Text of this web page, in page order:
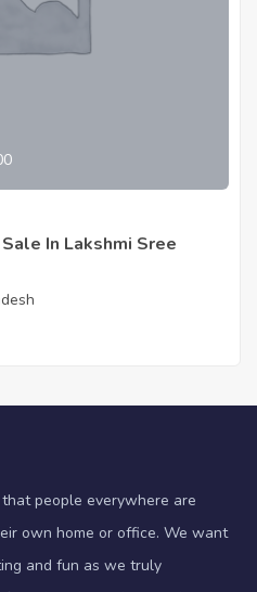
In Lakshmi Sree
people everywhere are
own home or office. We want
and fun as we truly